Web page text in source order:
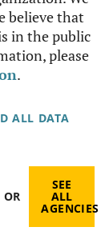
believe that
in the public
please
.
ALL DATA
OR
SEE
ALL
AGENCIES